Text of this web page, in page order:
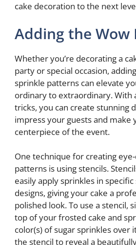
cake decoration to the next
Adding the Wow
Whether you’re decorating a
party or special occasion,
sprinkle patterns can elevate
ordinary to extraordinary. With
tricks, you can create stunning
impress your guests and make
centerpiece of the event.
One technique for creating
patterns is using stencils.
easily apply sprinkles in
designs, giving your cake a
polished look. To use a stencil,
top of your frosted cake and
color(s) of sugar sprinkles over
the stencil to reveal a